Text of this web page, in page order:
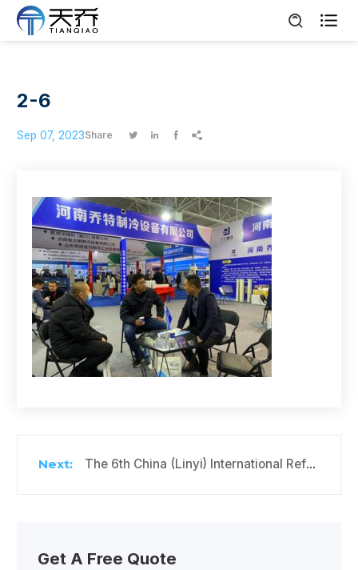

2-6
Sep 07, 2023Share    
The 6th China (Linyi) International Refrigeration, Air Conditioning and Ventilation Equipment Exhibition
Get A Free Quote